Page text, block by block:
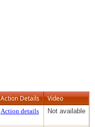
Action Details Video
Action details Not available